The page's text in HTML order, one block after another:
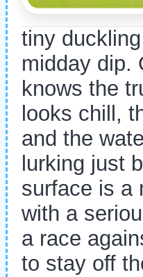
tiny
midday dip.
knows the
looks chill,
and the
lurking just
surface is a
with a
a race
to stay off